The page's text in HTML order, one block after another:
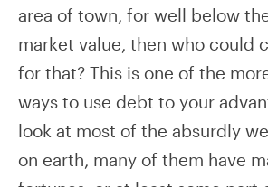
area of town, for well below
market value, then who could
for that? This is one of the
ways to use debt to your
look at most of the absurdly
on earth, many of them have